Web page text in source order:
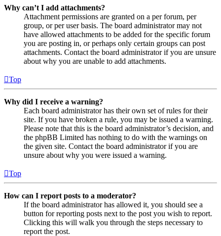
Why can’t I add attachments?
Attachment permissions are granted on a per forum, per
group, or per user basis. The board administrator may not
have allowed attachments to be added for the specific forum
you are posting in, or perhaps only certain groups can post
attachments. Contact the board administrator if you are unsure
about why you are unable to add attachments.
Top
Why did I receive a warning?
Each board administrator has their own set of rules for their
site. If you have broken a rule, you may be issued a warning.
Please note that this is the board administrator’s decision, and
the phpBB Limited has nothing to do with the warnings on
the given site. Contact the board administrator if you are
unsure about why you were issued a warning.
Top
How can I report posts to a moderator?
If the board administrator has allowed it, you should see a
button for reporting posts next to the post you wish to report.
Clicking this will walk you through the steps necessary to
report the post.